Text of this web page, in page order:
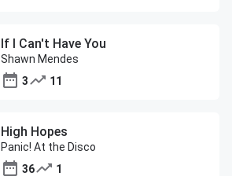
If I Can't Have You
Shawn Mendes
3
11
High Hopes
Panic! At the Disco
36
1